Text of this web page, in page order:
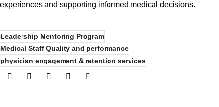
experiences and supporting informed medical decisions.
Leadership Mentoring Program
Medical Staff Quality and performance
physician engagement & retention services